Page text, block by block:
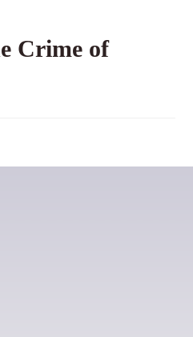
Crime of